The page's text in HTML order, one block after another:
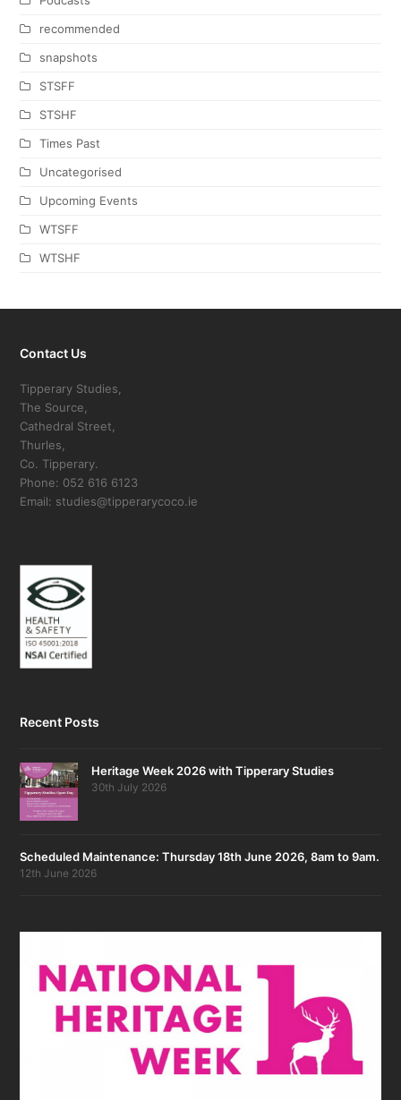
recommended
snapshots
STSFF
STSHF
Times Past
Uncategorised
Upcoming Events
WTSFF
WTSHF
Contact Us
Tipperary Studies,
The Source,
Cathedral Street,
Thurles,
Co. Tipperary.
Phone: 052 616 6123
Email: studies@tipperarycoco.ie
Recent Posts
Heritage Week 2026 with Tipperary Studies
30th July 2026
Scheduled Maintenance: Thursday 18th June 2026, 8am to 9am.
12th June 2026